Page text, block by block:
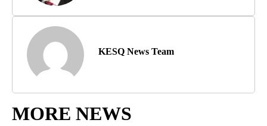
KESQ News Team
MORE NEWS